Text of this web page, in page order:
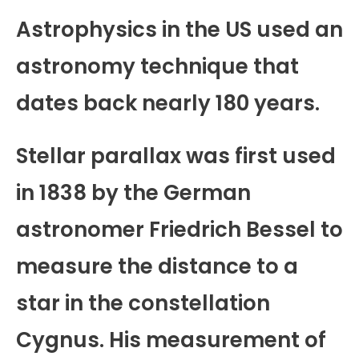
Astrophysics in the US used an
astronomy technique that
dates back nearly 180 years.
Stellar parallax was first used
in 1838 by the German
astronomer Friedrich Bessel to
measure the distance to a
star in the constellation
Cygnus. His measurement of